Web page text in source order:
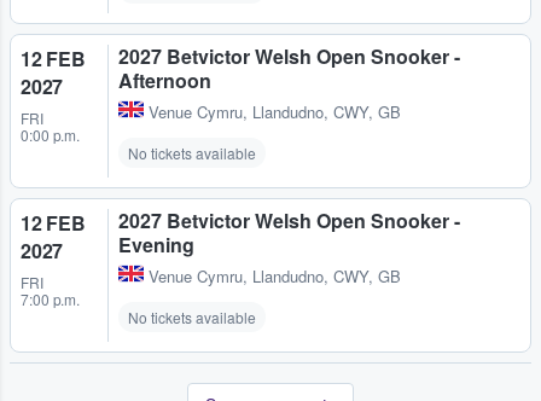
12 FEB
2027
FRI
0:00 p.m.
2027 Betvictor Welsh Open Snooker -
Afternoon
Venue Cymru, Llandudno, CWY, GB
No tickets available
12 FEB
2027
FRI
7:00 p.m.
2027 Betvictor Welsh Open Snooker -
Evening
Venue Cymru, Llandudno, CWY, GB
No tickets available